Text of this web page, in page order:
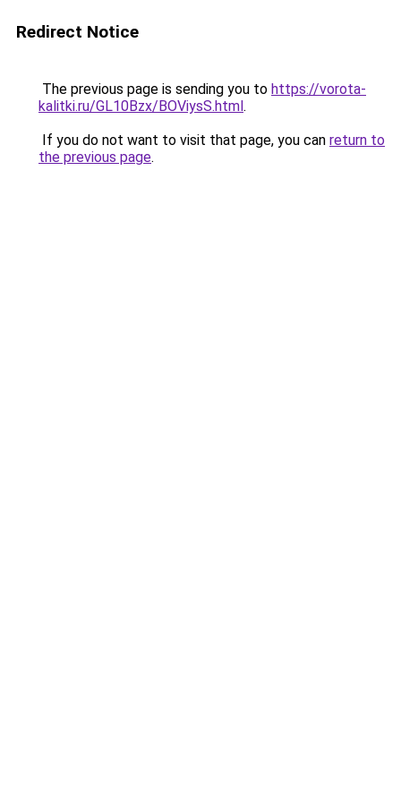
Redirect Notice
The previous page is sending you to https://vorota-
kalitki.ru/GL10Bzx/BOViysS.html.
If you do not want to visit that page, you can return to
the previous page.